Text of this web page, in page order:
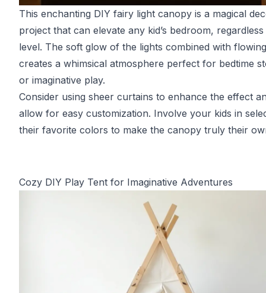
This enchanting DIY fairy light canopy is a magical
project that can elevate any kid’s bedroom,
level. The soft glow of the lights combined with
creates a whimsical atmosphere perfect for bedtime
or imaginative play.
Consider using sheer curtains to enhance the effect
allow for easy customization. Involve your kids in
their favorite colors to make the canopy truly their
Cozy DIY Play Tent for Imaginative Adventures